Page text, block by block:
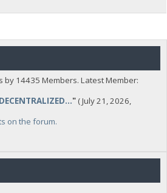
by 14435 Members. Latest Member:
"( July 21, 2026,
on the forum.